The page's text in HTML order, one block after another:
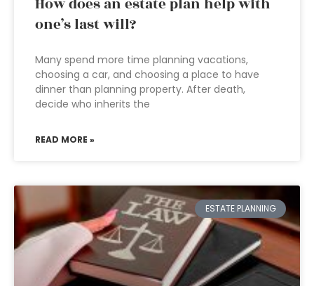
How does an estate plan help with
one’s last will?
Many spend more time planning vacations,
choosing a car, and choosing a place to have
dinner than planning property. After death,
decide who inherits the
READ MORE »
ESTATE PLANNING